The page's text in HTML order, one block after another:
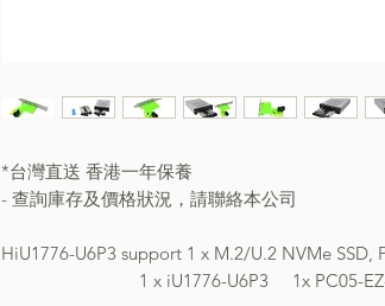
*台灣直送 香港一年保養
- 查詢庫存及價格狀況，請聯絡本公司
HiU1776-U6P3 support 1 x M.2/U.2 NVMe
1 x iU1776-U6P3 1x PC05-EZ-1